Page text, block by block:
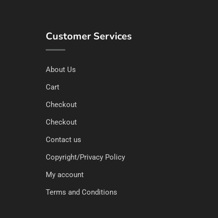
Customer Services
About Us
Cart
Checkout
Checkout
Contact us
Copyright/Privacy Policy
My account
Terms and Conditions